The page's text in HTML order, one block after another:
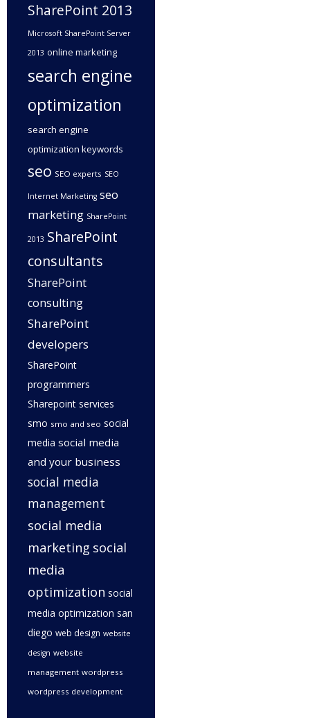
SharePoint 2013
Microsoft SharePoint Server
2013 online marketing
search engine
optimization
search engine
optimization keywords
seo SEO experts SEO
Internet Marketing seo
marketing SharePoint
2013 SharePoint
consultants
SharePoint
consulting
SharePoint
developers
SharePoint
programmers
Sharepoint services
smo smo and seo social
media social media
and your business
social media
management
social media
marketing social
media
optimization social
media optimization san
diego web design website
design website
management wordpress
wordpress development